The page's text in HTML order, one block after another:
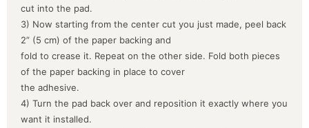
cut into the pad.
3) Now starting from the center cut you just made, peel back
2” (5 cm) of the paper backing and
fold to crease it. Repeat on the other side. Fold both pieces
of the paper backing in place to cover
the adhesive.
4) Turn the pad back over and reposition it exactly where you
want it installed.